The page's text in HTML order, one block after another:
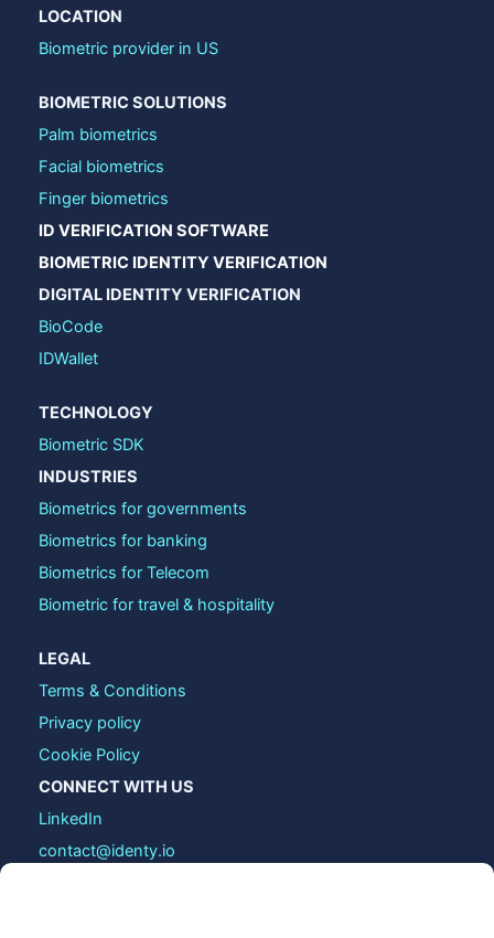
LOCATION
Biometric provider in US
BIOMETRIC SOLUTIONS
Palm biometrics
Facial biometrics
Finger biometrics
ID VERIFICATION SOFTWARE
BIOMETRIC IDENTITY VERIFICATION
DIGITAL IDENTITY VERIFICATION
BioCode
IDWallet
TECHNOLOGY
Biometric SDK
INDUSTRIES
Biometrics for governments
Biometrics for banking
Biometrics for Telecom
Biometric for travel & hospitality
LEGAL
Terms & Conditions
Privacy policy
Cookie Policy
CONNECT WITH US
LinkedIn
contact@identy.io